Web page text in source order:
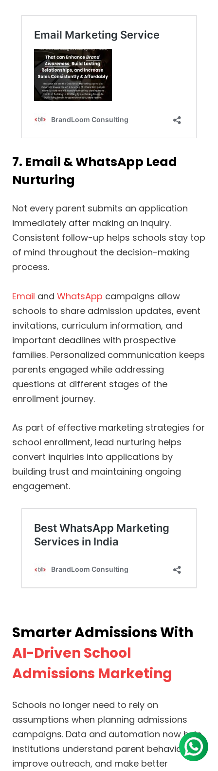
7. Email & WhatsApp Lead
Nurturing
Not every parent submits an application
immediately after making an inquiry.
Consistent follow-up helps schools stay top
of mind throughout the decision-making
process.
Email and WhatsApp campaigns allow
schools to share admission updates, event
invitations, curriculum information, and
important deadlines with prospective
families. Personalized communication keeps
parents engaged while addressing
questions at different stages of the
enrollment journey.
As part of effective marketing strategies for
school enrollment, lead nurturing helps
convert inquiries into applications by
building trust and maintaining ongoing
engagement.
Smarter Admissions With
AI-Driven School
Admissions Marketing
Schools no longer need to rely on
assumptions when planning admissions
campaigns. Data and automation now help
institutions understand parent behavior,
improve outreach, and make better